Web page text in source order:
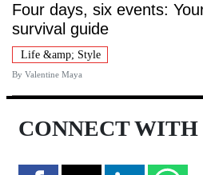
Four days, six events:
survival guide
Life &amp; Style
By Valentine Maya
CONNECT WITH